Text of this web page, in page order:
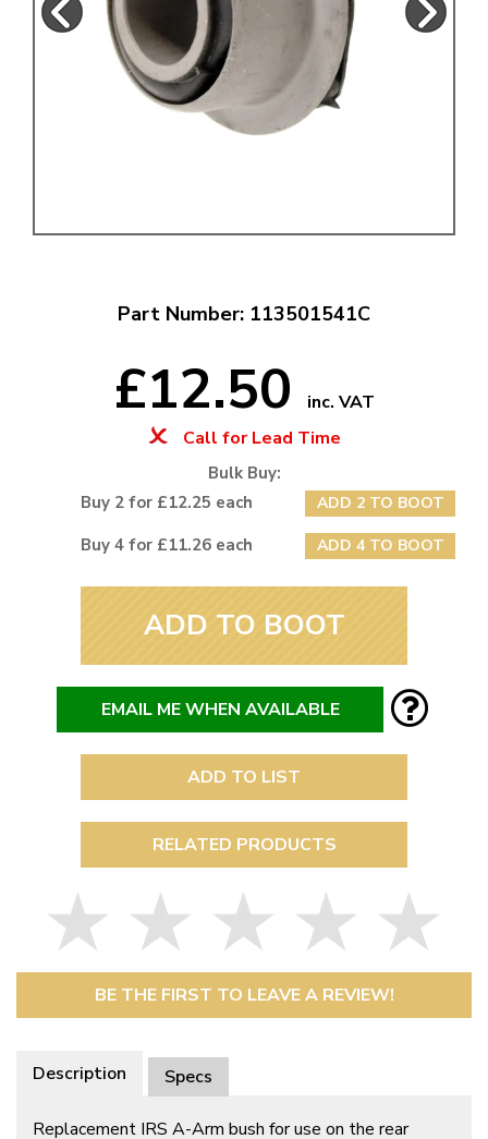
Part Number: 113501541C
£12.50
inc. VAT
Call for Lead Time
Bulk Buy:
Buy 2 for £12.25 each
ADD 2 TO BOOT
Buy 4 for £11.26 each ADD 4 TO BOOT
ADD TO BOOT
EMAIL ME WHEN AVAILABLE
ADD TO LIST
RELATED PRODUCTS
BE THE FIRST TO LEAVE A REVIEW!
Description Specs
Replacement IRS A-Arm bush for use on the rear